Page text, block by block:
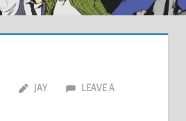
JAY
LEAVE A